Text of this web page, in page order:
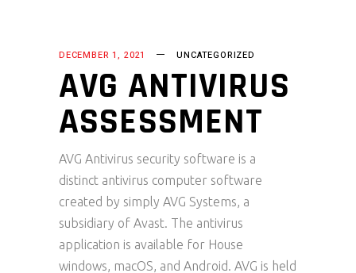
DECEMBER 1, 2021 UNCATEGORIZED
AVG ANTIVIRUS
ASSESSMENT
AVG Antivirus security software is a
distinct antivirus computer software
created by simply AVG Systems, a
subsidiary of Avast. The antivirus
application is available for House
windows, macOS, and Android. AVG is held